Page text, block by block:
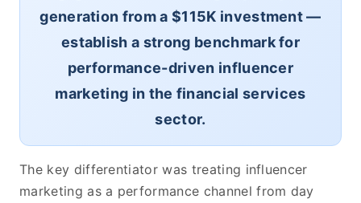
generation from a $115K investment —
establish a strong benchmark for
performance-driven influencer
marketing in the financial services
sector.
The key differentiator was treating influencer
marketing as a performance channel from day